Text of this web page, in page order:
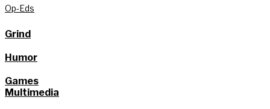
Op-Eds
Grind
Humor
Games
Multimedia